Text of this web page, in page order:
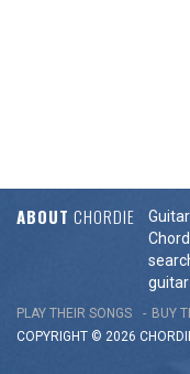
ABOUT CHORDIE
guitar
PLAY THEIR SONGS BUY
COPYRIGHT © 2026